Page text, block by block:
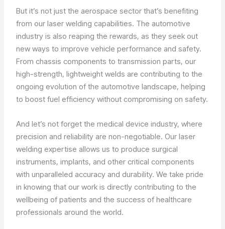
But it’s not just the aerospace sector that’s benefiting
from our laser welding capabilities. The automotive
industry is also reaping the rewards, as they seek out
new ways to improve vehicle performance and safety.
From chassis components to transmission parts, our
high-strength, lightweight welds are contributing to the
ongoing evolution of the automotive landscape, helping
to boost fuel efficiency without compromising on safety.
And let’s not forget the medical device industry, where
precision and reliability are non-negotiable. Our laser
welding expertise allows us to produce surgical
instruments, implants, and other critical components
with unparalleled accuracy and durability. We take pride
in knowing that our work is directly contributing to the
wellbeing of patients and the success of healthcare
professionals around the world.